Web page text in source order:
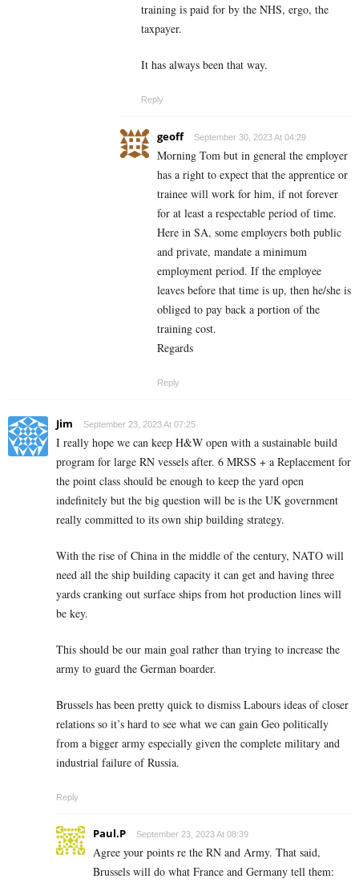
training is paid for by the NHS, ergo, the
taxpayer.
It has always been that way.
Reply
geoff September 30, 2023 At 04:29
Morning Tom but in general the employer
has a right to expect that the apprentice or
trainee will work for him, if not forever
for at least a respectable period of time.
Here in SA, some employers both public
and private, mandate a minimum
employment period. If the employee
leaves before that time is up, then he/she is
obliged to pay back a portion of the
training cost.
Regards
Reply
Jim September 23, 2023 At 07:25
I really hope we can keep H&W open with a sustainable build
program for large RN vessels after. 6 MRSS + a Replacement for
the point class should be enough to keep the yard open
indefinitely but the big question will be is the UK government
really committed to its own ship building strategy.
With the rise of China in the middle of the century, NATO will
need all the ship building capacity it can get and having three
yards cranking out surface ships from hot production lines will
be key.
This should be our main goal rather than trying to increase the
army to guard the German boarder.
Brussels has been pretty quick to dismiss Labours ideas of closer
relations so it’s hard to see what we can gain Geo politically
from a bigger army especially given the complete military and
industrial failure of Russia.
Reply
Paul.P September 23, 2023 At 08:39
Agree your points re the RN and Army. That said,
Brussels will do what France and Germany tell them: